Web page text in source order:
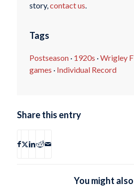
story,contact us.
Tags
Postseason· 1920s ·Wrigley
games · Individual Record
Share this entry
You might